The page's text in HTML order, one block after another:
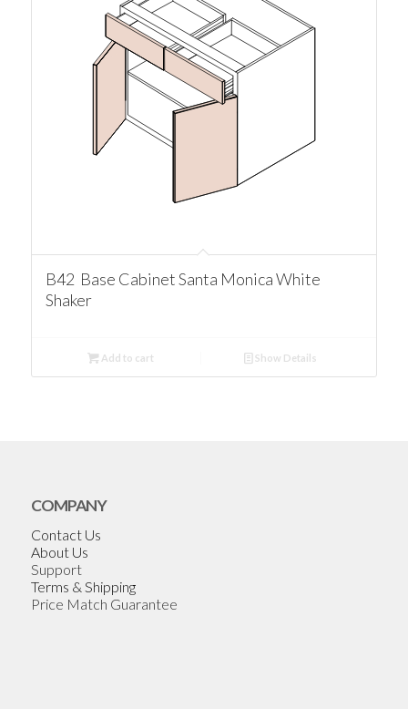
B42 Base Cabinet Santa Monica White
Shaker
Add to cart Show Details
COMPANY
Contact Us
About Us
Support
Terms & Shipping
Price Match Guarantee